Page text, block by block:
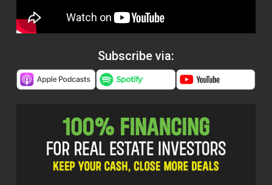
Subscribe via: